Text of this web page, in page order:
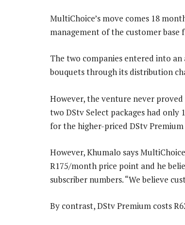
MultiChoice’s move comes 18
management of the customer
The two companies entered into
bouquets through its distribution
However, the venture never
two DStv Select packages had only
for the higher-priced DStv
However, Khumalo says
R175/month price point and he
subscriber numbers. “We believe
By contrast, DStv Premium costs